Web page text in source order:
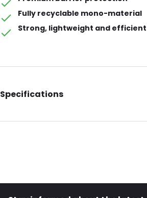
Fully recyclable mono-material
Strong, lightweight and efficient
Specifications
Barrier: Premium Barrier
Material: Recyclable mono-material PE